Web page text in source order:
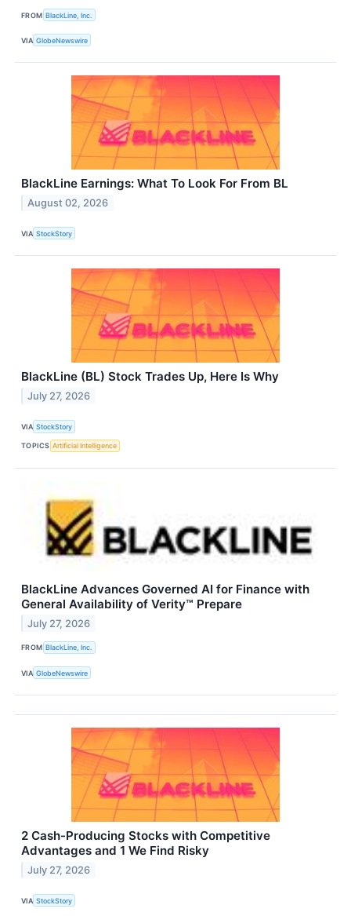
FROM BlackLine, Inc.
VIA GlobeNewswire
BlackLine Earnings: What To Look For From BL
August 02, 2026
VIA StockStory
BlackLine (BL) Stock Trades Up, Here Is Why
July 27, 2026
VIA StockStory
TOPICS Artificial Intelligence
BlackLine Advances Governed AI for Finance with
General Availability of Verity™ Prepare
July 27, 2026
FROM BlackLine, Inc.
VIA GlobeNewswire
2 Cash-Producing Stocks with Competitive
Advantages and 1 We Find Risky
July 27, 2026
VIA StockStory